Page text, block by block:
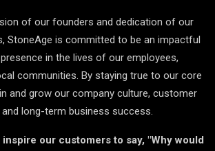
of our founders and dedication of our
StoneAge is committed to be an impactful
in the lives of our employees,
communities. By staying true to our core
and grow our company culture, customer
and long-term business success.
our customers to say, "Why would